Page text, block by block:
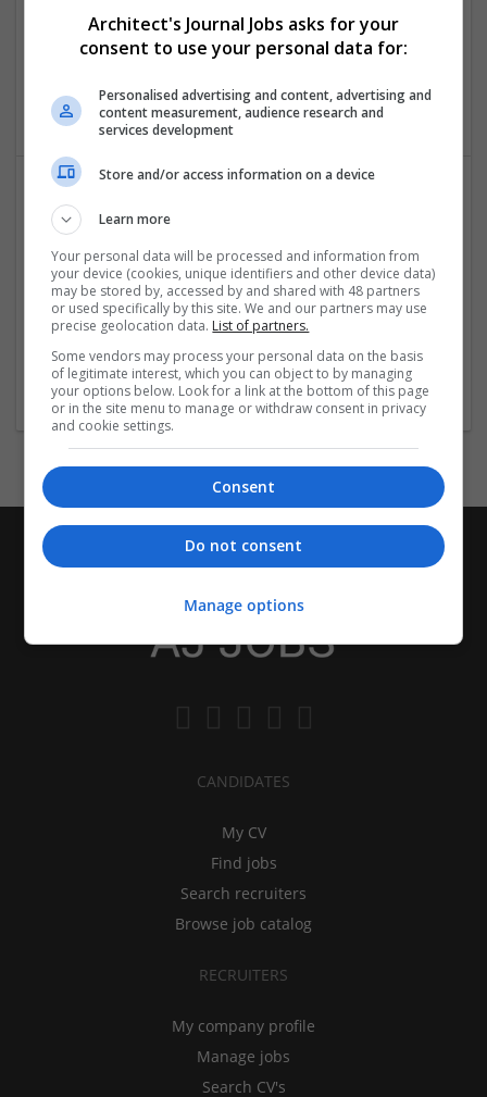
Blizzard Pressure Washing LLC
Other / Not Classified
West Coast Roofers LLC
Gresham,OR,United States
Other / Not Classified
CANDIDATES
My CV
Find jobs
Search recruiters
Browse job catalog
RECRUITERS
My company profile
Manage jobs
Search CV's
Architect's Journal Jobs asks for your
consent to use your personal data for:
Personalised advertising and content, advertising and
content measurement, audience research and
services development
Store and/or access information on a device
Learn more
Your personal data will be processed and information from
your device (cookies, unique identifiers and other device data)
may be stored by, accessed by and shared with 48 partners
or used specifically by this site. We and our partners may use
precise geolocation data. List of partners.
Some vendors may process your personal data on the basis
of legitimate interest, which you can object to by managing
your options below. Look for a link at the bottom of this page
or in the site menu to manage or withdraw consent in privacy
and cookie settings.
Consent
Do not consent
Manage options